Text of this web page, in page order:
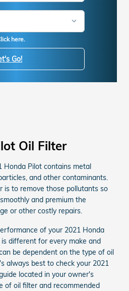
here.
Go!
Oil Filter
Honda Pilot contains metal
and other contaminants.
is to remove those pollutants so
and premium the
or other costly repairs.
of your 2021 Honda
different for every make and
be dependent on the type of oil
always best to check your 2021
located in your owner's
of oil filter and recommended